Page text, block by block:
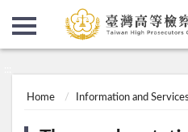
Home Information and Services